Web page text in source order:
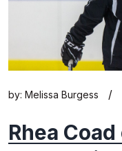
by: Melissa Burgess /
Rhea